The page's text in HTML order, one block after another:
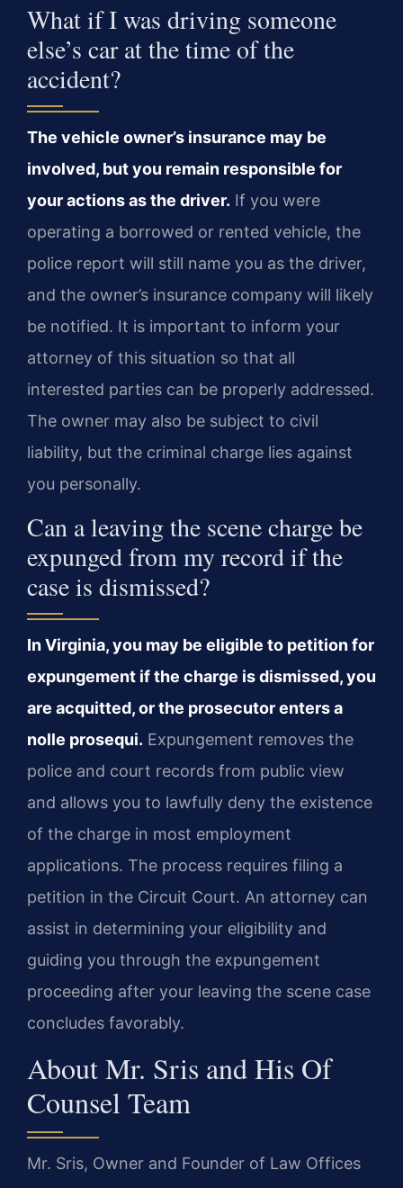
What if I was driving someone
else’s car at the time of the
accident?
The vehicle owner’s insurance may be
involved, but you remain responsible for
your actions as the driver. If you were
operating a borrowed or rented vehicle, the
police report will still name you as the driver,
and the owner’s insurance company will likely
be notified. It is important to inform your
attorney of this situation so that all
interested parties can be properly addressed.
The owner may also be subject to civil
liability, but the criminal charge lies against
you personally.
Can a leaving the scene charge be
expunged from my record if the
case is dismissed?
In Virginia, you may be eligible to petition for
expungement if the charge is dismissed, you
are acquitted, or the prosecutor enters a
nolle prosequi. Expungement removes the
police and court records from public view
and allows you to lawfully deny the existence
of the charge in most employment
applications. The process requires filing a
petition in the Circuit Court. An attorney can
assist in determining your eligibility and
guiding you through the expungement
proceeding after your leaving the scene case
concludes favorably.
About Mr. Sris and His Of
Counsel Team
Mr. Sris, Owner and Founder of Law Offices